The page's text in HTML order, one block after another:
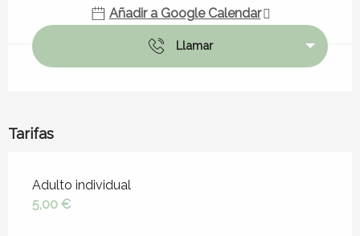
Añadir a Google Calendar
Llamar
Tarifas
Tarifas 2026
Adulto individual
5,00 €